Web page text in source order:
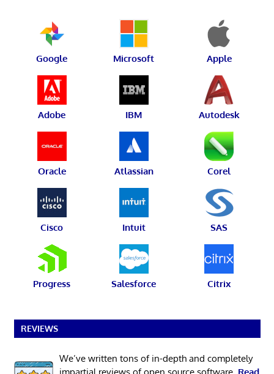
Google Microsoft Apple
Adobe IBM Autodesk
Oracle Atlassian Corel
Cisco Intuit SAS
Progress Salesforce Citrix
REVIEWS
We’ve written tons of in-depth and completely
impartial reviews of open source software. Read